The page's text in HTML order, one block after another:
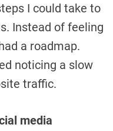
I could take to
Instead of feeling
a roadmap.
noticing a slow
traffic.
media